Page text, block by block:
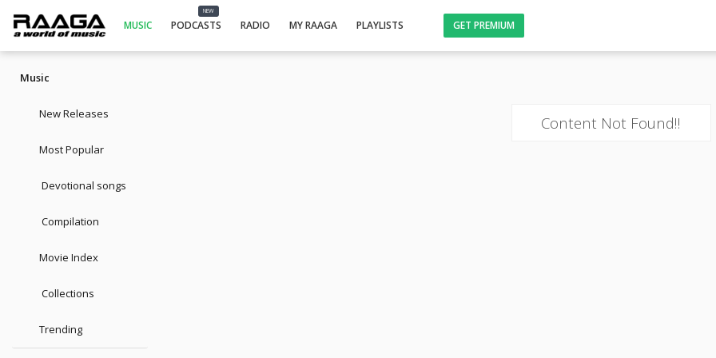
MUSIC
NEW
PODCASTS RADIO MY RAAGA PLAYLISTS GET PREMIUM
Music
New Releases
Most Popular
Devotional songs
Compilation
Movie Index
Collections
Trending
Content Not Found!!